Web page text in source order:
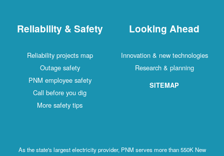
Reliability & Safety
Reliability projects map
Outage safety
PNM employee safety
Call before you dig
More safety tips
Looking Ahead
Innovation & new technologies
Research & planning
SITEMAP
As the state's largest electricity provider, PNM serves more than 550K New